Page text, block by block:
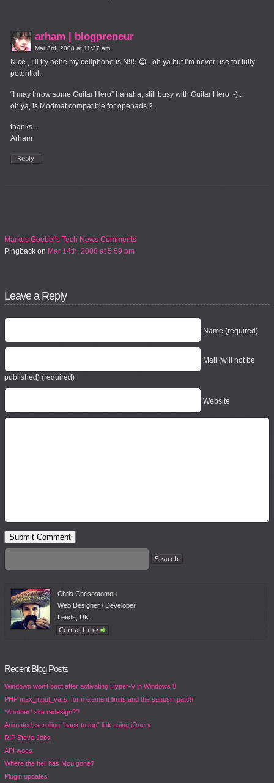
arham | blogpreneur
Mar 3rd, 2008 at 11:37 am
Nice , I’ll try hehe my cellphone is N95 😉 . oh ya but I’m never use for fully
potential.
“I may throw some Guitar Hero” hahaha, still busy with Guitar Hero :-)..
oh ya, is Modmat compatible for openads ?..
thanks..
Arham
Markus Goebel's Tech News Comments
Pingback on Mar 14th, 2008 at 5:59 pm
Leave a Reply
Name (required)
Mail (will not be
published) (required)
Website
Chris Chrisostomou
Web Designer / Developer
Leeds, UK
Recent Blog Posts
Windows won’t boot after activating Hyper-V in Windows 8
PHP max_input_vars, form element limits and the suhosin patch
*Another* site redesign??
Animated, scrolling “back to top” link using jQuery
RIP Steve Jobs
API woes
Where the hell has Mou gone?
Plugin updates